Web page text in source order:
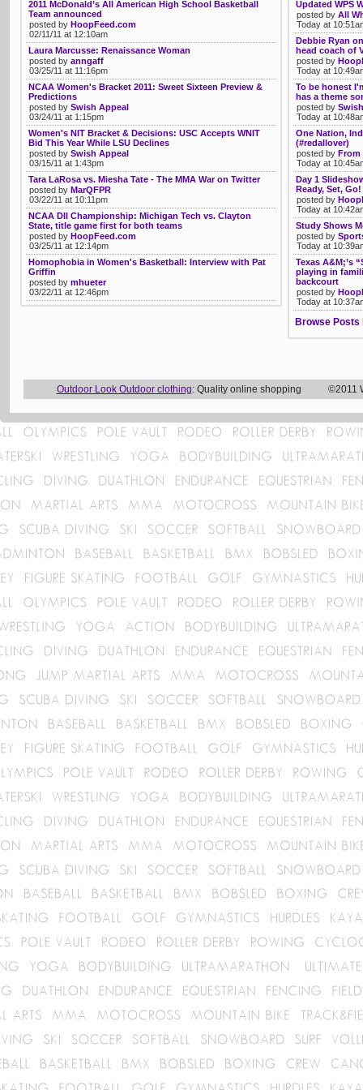
2011 McDonald’s All American High School Basketball
Team announced
posted by HoopFeed.com
02/11/11 at 12:10am
Laura Marcusse: Renaissance Woman
posted by anngaff
03/25/11 at 11:16pm
NCAA Women's Bracket 2011: Sweet Sixteen Preview &
Predictions
posted by Swish Appeal
03/24/11 at 1:15pm
Women's NIT Bracket & Decisions: USC Accepts WNIT
Bid This Year While LSU Declines
posted by Swish Appeal
03/15/11 at 1:43pm
Tara LaRosa vs. Miesha Tate - The MMA War on Twitter
posted by MarQFPR
03/22/11 at 10:11pm
NCAA DII Championship: Michigan Tech vs. Clayton
State, title game first for both teams
posted by HoopFeed.com
03/25/11 at 12:14pm
Homophobia in Women's Basketball: Interview with Pat
Griffin
posted by mhueter
03/22/11 at 12:46pm
Updated WPS
posted by All
Today at
Debbie Ryan
head coach of
posted by
Today at
To be honest
has a theme
posted by
Today at
One Nation,
(#redallover)
posted by From
Today at
Day 1
Ready, Set, Go!
posted by
Today at
Study Shows
posted by
Today at
Texas A&M;’s
playing in
backcourt
posted by
Today at
Browse Posts
Outdoor Look Outdoor clothing: Quality online shopping ©2011